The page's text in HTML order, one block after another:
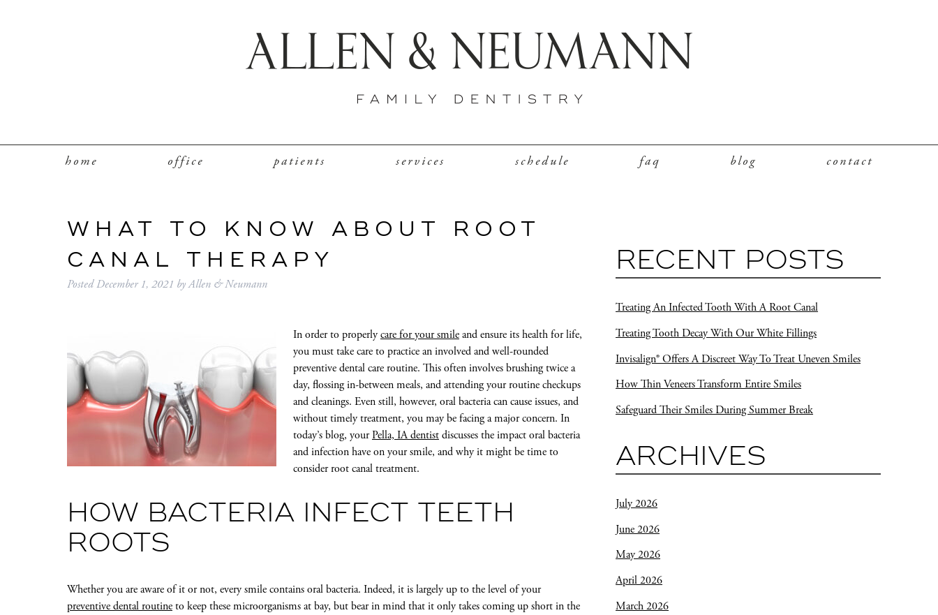
home office patients services schedule faq blog contact
WHAT TO KNOW ABOUT ROOT
CANAL THERAPY
PostedDecember 1, 2021 byAllen & Neumann
In order to properlycare for your smileand ensure its health for life,
you must take care to practice an involved and well-rounded
preventive dental care routine. This often involves brushing twice a
day, flossing in-between meals, and attending your routine checkups
and cleanings. Even still, however, oral bacteria can cause issues, and
without timely treatment, you may be facing a major concern. In
today’s blog, yourPella, IA dentistdiscusses the impact oral bacteria
and infection have on your smile, and why it might be time to
consider root canal treatment.
HOW BACTERIA INFECT TEETH
ROOTS
Whether you are aware of it or not, every smile contains oral bacteria. Indeed, it is largely up to the level of your
preventive dental routineto keep these microorganisms at bay, but bear in mind that it only takes coming up short in the
RECENT POSTS
Treating An Infected Tooth With A Root Canal
Treating Tooth Decay With Our White Fillings
Invisalign® Offers A Discreet Way To Treat Uneven Smiles
How Thin Veneers Transform Entire Smiles
Safeguard Their Smiles During Summer Break
ARCHIVES
July 2026
June 2026
May 2026
April 2026
March 2026